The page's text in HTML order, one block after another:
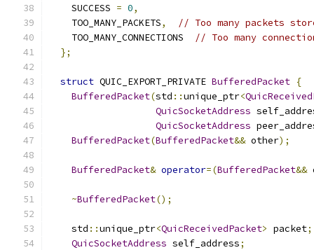
    SUCCESS
= 0,
    TOO_MANY_PACKETS
,
// Too many packets
    TOO_MANY_CONNECTIONS
// Too many
};
struct QUIC_EXPORT_PRIVATE BufferedPacket {
BufferedPacket(std ::unique_ptr<
QuicSocketAddress
QuicSocketAddress
BufferedPacket(BufferedPacket&& other);
BufferedPacket& operator=(BufferedPacket&&
~BufferedPacket();
    std
::unique_ptr<QuicReceivedPacket> packet;
QuicSocketAddress self_address;